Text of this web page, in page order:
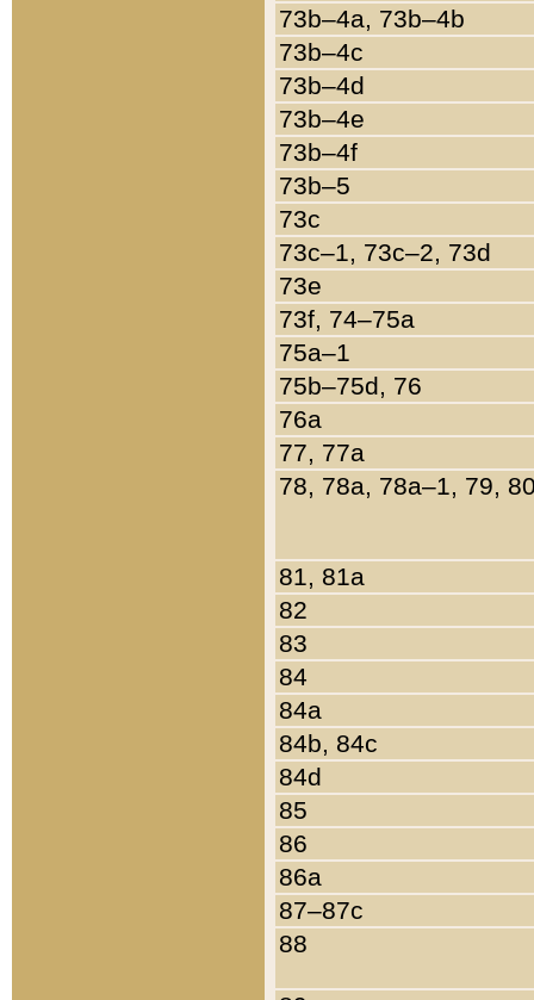
73b–4a, 73b–4b
73b–4c
73b–4d
73b–4e
73b–4f
73b–5
73c
73c–1, 73c–2, 73d
73e
73f, 74–75a
75a–1
75b–75d, 76
76a
77, 77a
78, 78a, 78a–1, 79,
81, 81a
82
83
84
84a
84b, 84c
84d
85
86
86a
87–87c
88